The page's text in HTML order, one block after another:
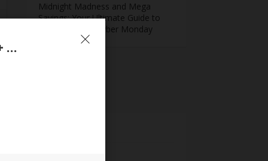
Midnight Madness and Mega
Savings: Your Ultimate Guide to
Black Friday & Cyber Monday
WordPerfect Office Standard 2021 – Upto 60% + Extra 10% Off On Professional & Standard License